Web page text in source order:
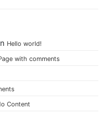
Hello world!
with comments
Content